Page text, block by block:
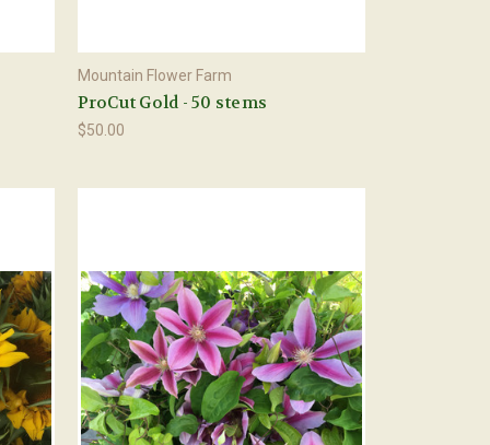
Mountain Flower Farm
ProCut Gold - 50 stems
$50.00